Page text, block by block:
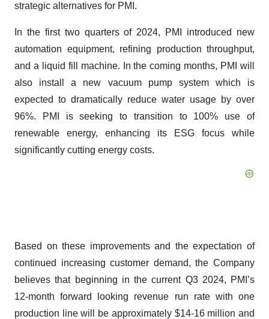
strategic alternatives for PMI.
In the first two quarters of 2024, PMI introduced new
automation equipment, refining production throughput,
and a liquid fill machine. In the coming months, PMI will
also install a new vacuum pump system which is
expected to dramatically reduce water usage by over
96%. PMI is seeking to transition to 100% use of
renewable energy, enhancing its ESG focus while
significantly cutting energy costs.
Based on these improvements and the expectation of
continued increasing customer demand, the Company
believes that beginning in the current Q3 2024, PMI’s
12-month forward looking revenue run rate with one
production line will be approximately $14-16 million and